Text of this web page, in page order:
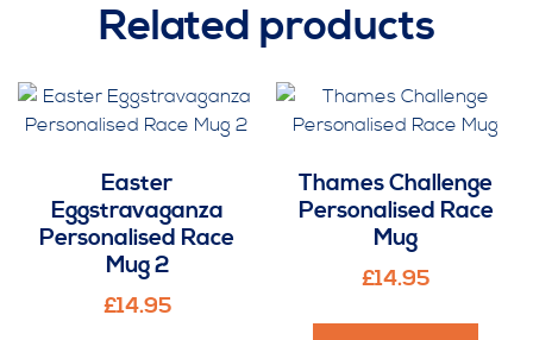
Related products
Easter
Eggstravaganza
Personalised Race
Mug 2
£14.95
Thames Challenge
Personalised Race
Mug
£14.95